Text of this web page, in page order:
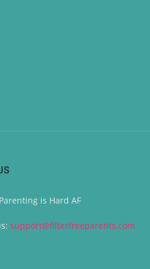
is Hard AF
support@filterfreeparents.com